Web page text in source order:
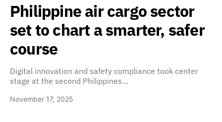
Philippine air cargo sector
set to chart a smarter, safer
course
Digital innovation and safety compliance took center
stage at the second Philippines…
November 17, 2025